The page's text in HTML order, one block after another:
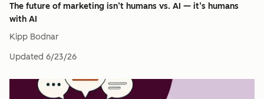
The future of marketing isn’t humans vs. AI — it’s humans
with AI
Kipp Bodnar
Updated 6/23/26